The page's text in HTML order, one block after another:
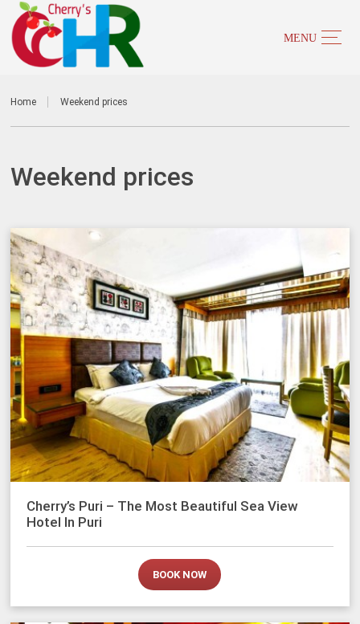
Home Weekend prices
Weekend prices
Cherry’s Puri – The Most Beautiful Sea View
Hotel In Puri
BOOK NOW